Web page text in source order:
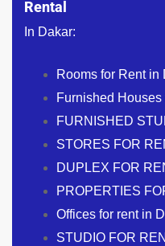
Rental
In Dakar:
Rooms for Rent in
Furnished
FURNISHED
STORES FOR
DUPLEX FOR
PROPERTIES
Offices for rent in
STUDIO FOR